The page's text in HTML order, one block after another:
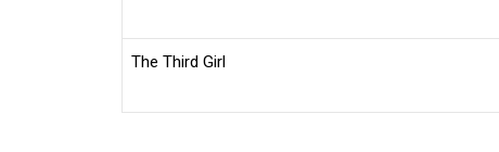
The Third Girl